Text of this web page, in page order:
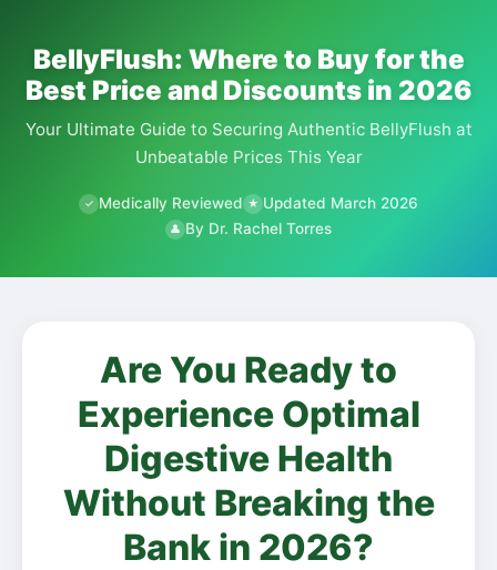
BellyFlush: Where to Buy for the
Best Price and Discounts in 2026
Your Ultimate Guide to Securing Authentic BellyFlush at
Unbeatable Prices This Year
✓ Medically Reviewed ★ Updated March 2026
👤 By Dr. Rachel Torres
Are You Ready to
Experience Optimal
Digestive Health
Without Breaking the
Bank in 2026?